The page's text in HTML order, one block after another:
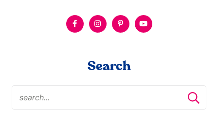
Search